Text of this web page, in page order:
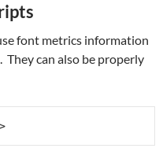
font metrics information
They can also be properly